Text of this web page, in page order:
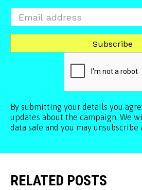
By submitting your details you
updates about the campaign. We
data safe and you may unsubscribe
RELATED POSTS